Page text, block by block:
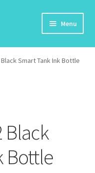
Menu
Black Smart Tank Ink Bottle
Black
Bottle